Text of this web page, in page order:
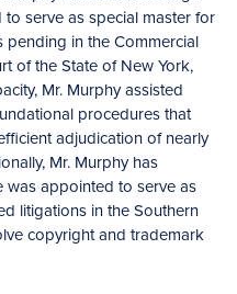
serve as special master for
in the Commercial
of the State of New York,
Mr. Murphy assisted
procedures that
adjudication of nearly
Mr. Murphy has
was appointed to serve as
litigations in the Southern
copyright and trademark